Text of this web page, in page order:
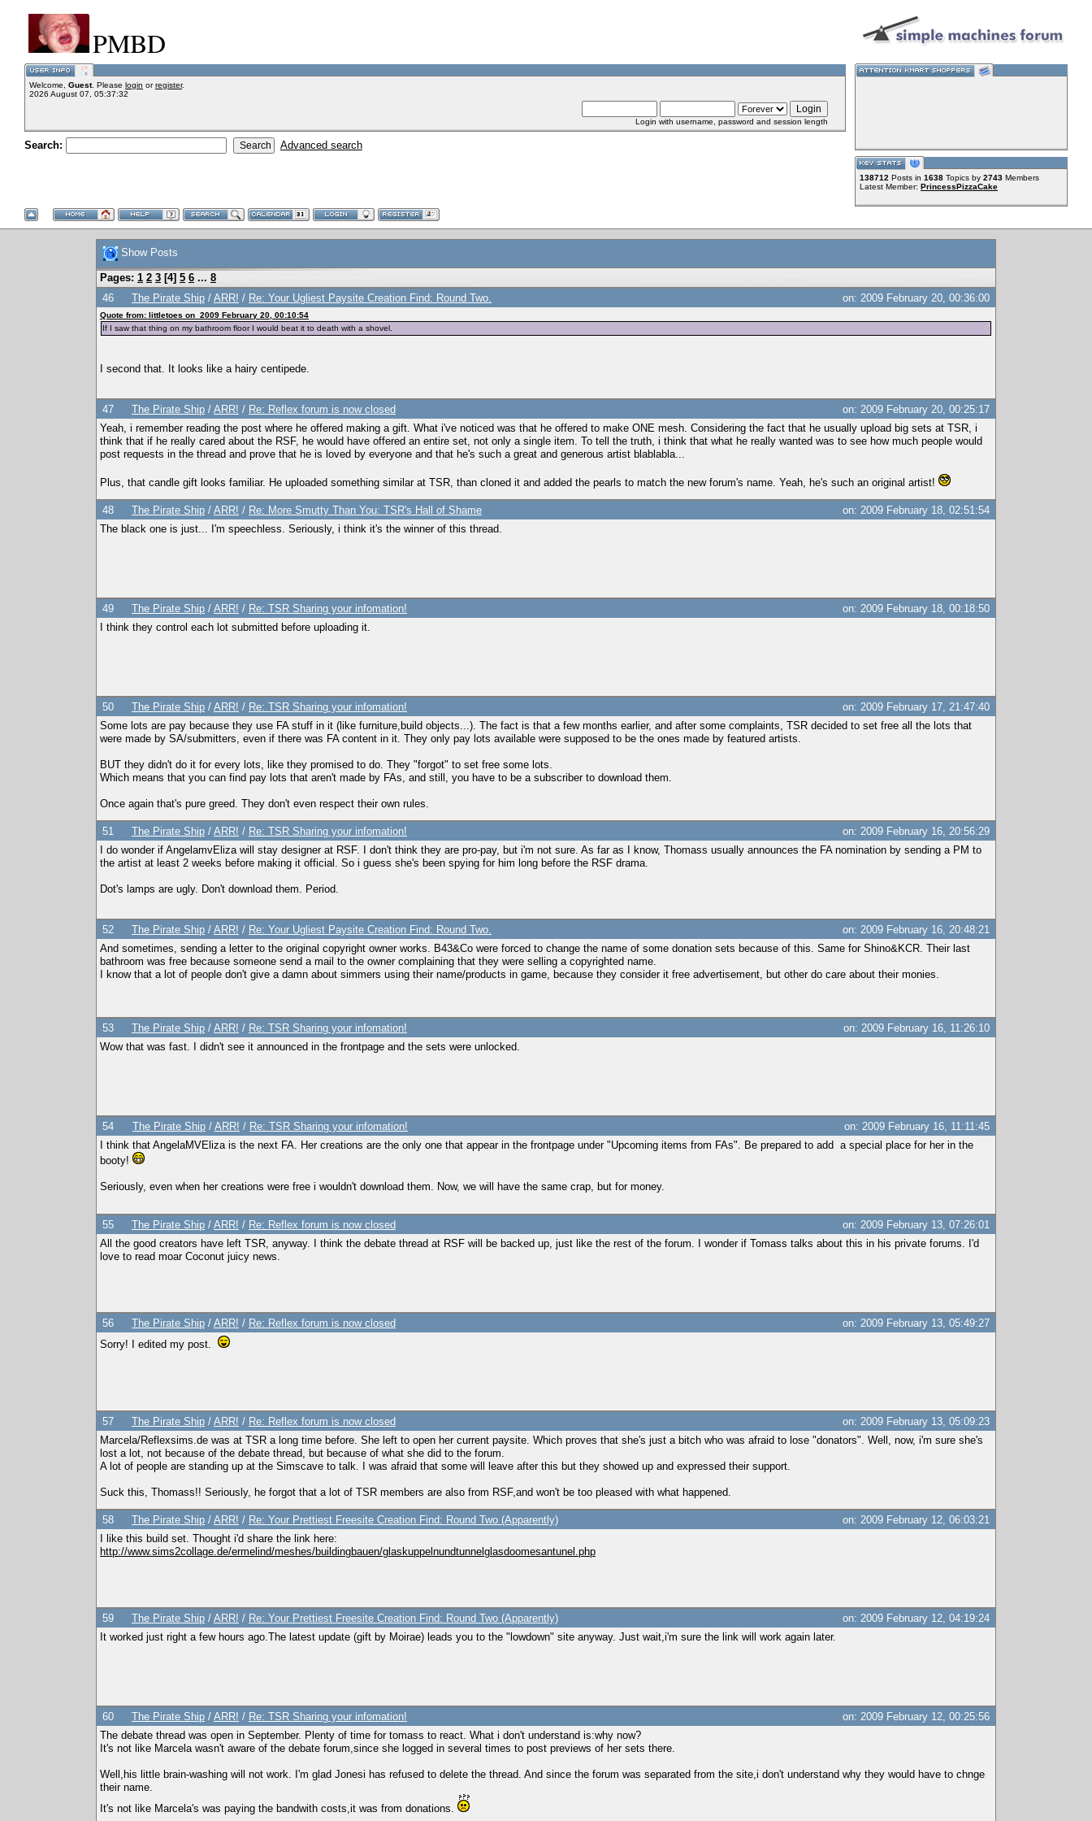
PMBD
Welcome, Guest. Please login orregister.
2026 August 07, 05:37:32
Login with username, password and session length
Search: Advanced search
138712 Posts in 1638 Topics by 2743 Members
Latest Member: PrincessPizzaCake
Show Posts
Pages: 1 2 3 [4] 5 6 ... 8
46
The Pirate Ship / ARR! / Re: Your Ugliest Paysite Creation Find: Round Two. on: 2009 February 20, 00:36:00
Quote from: littletoes on 2009 February 20, 00:10:54
If I saw that thing on my bathroom floor I would beat it to death with a shovel.
I second that. It looks like a hairy centipede.
47 The Pirate Ship / ARR! / Re: Reflex forum is now closed
on: 2009 February 20, 00:25:17
Yeah, i remember reading the post where he offered making a gift. What i've noticed was that he offered to make ONE mesh. Considering the fact that he usually upload big sets at TSR, i
think that if he really cared about the RSF, he would have offered an entire set, not only a single item. To tell the truth, i think that what he really wanted was to see how much people would
post requests in the thread and prove that he is loved by everyone and that he's such a great and generous artist blablabla...
Plus, that candle gift looks familiar. He uploaded something similar at TSR, than cloned it and added the pearls to match the new forum's name. Yeah, he's such an original artist!
48 The Pirate Ship / ARR! / Re: More Smutty Than You: TSR's Hall of Shame
on: 2009 February 18, 02:51:54
The black one is just... I'm speechless. Seriously, i think it's the winner of this thread.
49 The Pirate Ship / ARR! / Re: TSR Sharing your infomation!
on: 2009 February 18, 00:18:50
I think they control each lot submitted before uploading it.
50 The Pirate Ship / ARR! / Re: TSR Sharing your infomation!
on: 2009 February 17, 21:47:40
Some lots are pay because they use FA stuff in it (like furniture,build objects...). The fact is that a few months earlier, and after some complaints, TSR decided to set free all the lots that
were made by SA/submitters, even if there was FA content in it. They only pay lots available were supposed to be the ones made by featured artists.
BUT they didn't do it for every lots, like they promised to do. They "forgot" to set free some lots.
Which means that you can find pay lots that aren't made by FAs, and still, you have to be a subscriber to download them.
Once again that's pure greed. They don't even respect their own rules.
51 The Pirate Ship / ARR! / Re: TSR Sharing your infomation!
on: 2009 February 16, 20:56:29
I do wonder if AngelamvEliza will stay designer at RSF. I don't think they are pro-pay, but i'm not sure. As far as I know, Thomass usually announces the FA nomination by sending a PM to
the artist at least 2 weeks before making it official. So i guess she's been spying for him long before the RSF drama.
Dot's lamps are ugly. Don't download them. Period.
52 The Pirate Ship / ARR! / Re: Your Ugliest Paysite Creation Find: Round Two.
on: 2009 February 16, 20:48:21
And sometimes, sending a letter to the original copyright owner works. B43&Co were forced to change the name of some donation sets because of this. Same for Shino&KCR. Their last
bathroom was free because someone send a mail to the owner complaining that they were selling a copyrighted name.
I know that a lot of people don't give a damn about simmers using their name/products in game, because they consider it free advertisement, but other do care about their monies.
53 The Pirate Ship / ARR! / Re: TSR Sharing your infomation!
on: 2009 February 16, 11:26:10
Wow that was fast. I didn't see it announced in the frontpage and the sets were unlocked.
54 The Pirate Ship / ARR! / Re: TSR Sharing your infomation!
on: 2009 February 16, 11:11:45
I think that AngelaMVEliza is the next FA. Her creations are the only one that appear in the frontpage under "Upcoming items from FAs". Be prepared to add a special place for her in the
booty!
Seriously, even when her creations were free i wouldn't download them. Now, we will have the same crap, but for money.
55 The Pirate Ship / ARR! / Re: Reflex forum is now closed
on: 2009 February 13, 07:26:01
All the good creators have left TSR, anyway. I think the debate thread at RSF will be backed up, just like the rest of the forum. I wonder if Tomass talks about this in his private forums. I'd
love to read moar Coconut juicy news.
56 The Pirate Ship / ARR! / Re: Reflex forum is now closed
on: 2009 February 13, 05:49:27
Sorry! I edited my post.
57 The Pirate Ship / ARR! / Re: Reflex forum is now closed
on: 2009 February 13, 05:09:23
Marcela/Reflexsims.de was at TSR a long time before. She left to open her current paysite. Which proves that she's just a bitch who was afraid to lose "donators". Well, now, i'm sure she's
lost a lot, not because of the debate thread, but because of what she did to the forum.
A lot of people are standing up at the Simscave to talk. I was afraid that some will leave after this but they showed up and expressed their support.
Suck this, Thomass!! Seriously, he forgot that a lot of TSR members are also from RSF,and won't be too pleased with what happened.
58 The Pirate Ship / ARR! / Re: Your Prettiest Freesite Creation Find: Round Two (Apparently)
on: 2009 February 12, 06:03:21
I like this build set. Thought i'd share the link here:
http://www.sims2collage.de/ermelind/meshes/buildingbauen/glaskuppelnundtunnelglasdoomesantunel.php
59 The Pirate Ship / ARR! / Re: Your Prettiest Freesite Creation Find: Round Two (Apparently)
on: 2009 February 12, 04:19:24
It worked just right a few hours ago.The latest update (gift by Moirae) leads you to the "lowdown" site anyway. Just wait,i'm sure the link will work again later.
60 The Pirate Ship / ARR! / Re: TSR Sharing your infomation!
on: 2009 February 12, 00:25:56
The debate thread was open in September. Plenty of time for tomass to react. What i don't understand is:why now?
It's not like Marcela wasn't aware of the debate forum,since she logged in several times to post previews of her sets there.
Well,his little brain-washing will not work. I'm glad Jonesi has refused to delete the thread. And since the forum was separated from the site,i don't understand why they would have to chnge
their name.
It's not like Marcela's was paying the bandwith costs,it was from donations.